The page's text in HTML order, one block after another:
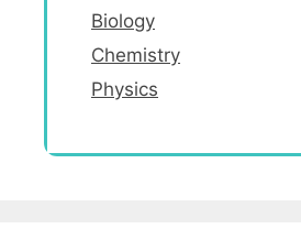
Biology
Chemistry
Physics